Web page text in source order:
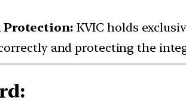
Protection: KVIC holds
and protecting the